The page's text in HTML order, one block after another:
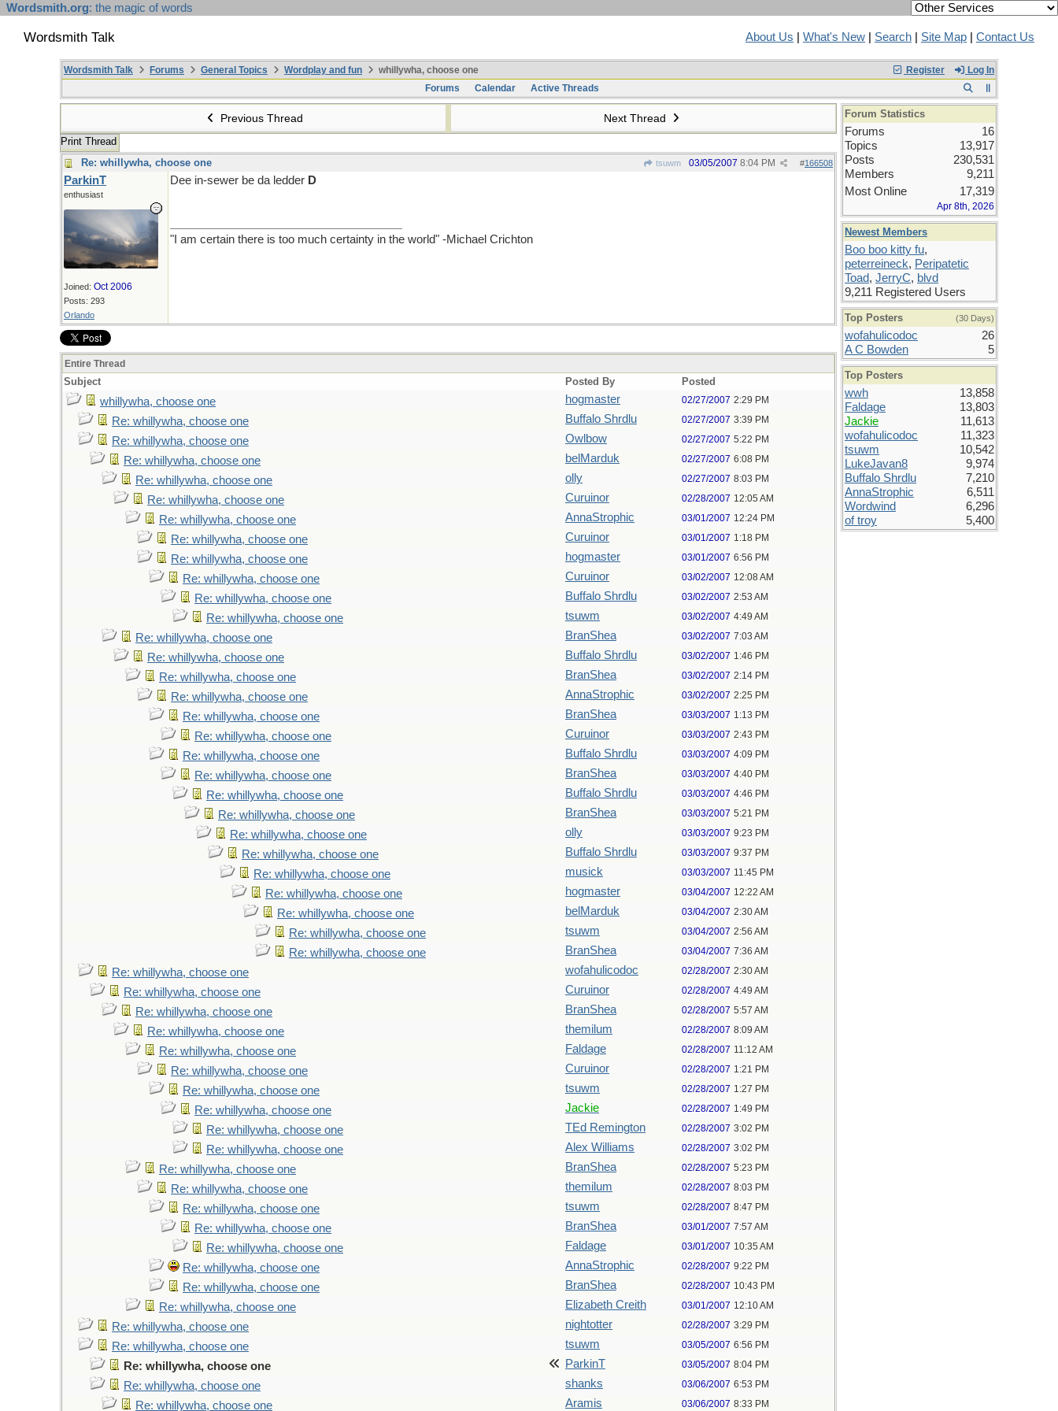
Wordsmith.org: the magic of words
Wordsmith Talk About Us What's New Search Site Map Contact Us
Register Log In
Wordsmith Talk Forums General Topics Wordplay and fun
whillywha, choose one
Forums
Calendar Active Threads
Previous Thread Next Thread
Print Thread
Re: whillywha, choose one
tsuwm #166508
03/05/2007 8:04 PM
ParkinT
enthusiast
Joined: Oct 2006
Posts: 293
Orlando
Dee in-sewer be da ledder D
"I am certain there is too much certainty in the world" -Michael Crichton
Entire Thread
Subject Posted By Posted
whillywha, choose one hogmaster 02/27/2007 2:29 PM
Re: whillywha, choose one Buffalo Shrdlu 02/27/2007 3:39 PM
Re: whillywha, choose one Owlbow 02/27/2007 5:22 PM
Re: whillywha, choose one belMarduk 02/27/2007 6:08 PM
Re: whillywha, choose one olly 02/27/2007 8:03 PM
Re: whillywha, choose one Curuinor 02/28/2007 12:05 AM
Re: whillywha, choose one AnnaStrophic 03/01/2007 12:24 PM
Re: whillywha, choose one Curuinor 03/01/2007 1:18 PM
Re: whillywha, choose one hogmaster 03/01/2007 6:56 PM
Re: whillywha, choose one Curuinor 03/02/2007 12:08 AM
Re: whillywha, choose one Buffalo Shrdlu 03/02/2007 2:53 AM
Re: whillywha, choose one tsuwm 03/02/2007 4:49 AM
Re: whillywha, choose one BranShea 03/02/2007 7:03 AM
Re: whillywha, choose one Buffalo Shrdlu 03/02/2007 1:46 PM
Re: whillywha, choose one BranShea 03/02/2007 2:14 PM
Re: whillywha, choose one AnnaStrophic 03/02/2007 2:25 PM
Re: whillywha, choose one BranShea 03/03/2007 1:13 PM
Re: whillywha, choose one Curuinor 03/03/2007 2:43 PM
Re: whillywha, choose one Buffalo Shrdlu 03/03/2007 4:09 PM
Re: whillywha, choose one BranShea 03/03/2007 4:40 PM
Re: whillywha, choose one Buffalo Shrdlu 03/03/2007 4:46 PM
Re: whillywha, choose one BranShea 03/03/2007 5:21 PM
Re: whillywha, choose one olly 03/03/2007 9:23 PM
Re: whillywha, choose one Buffalo Shrdlu 03/03/2007 9:37 PM
Re: whillywha, choose one musick 03/03/2007 11:45 PM
Re: whillywha, choose one hogmaster 03/04/2007 12:22 AM
Re: whillywha, choose one belMarduk 03/04/2007 2:30 AM
Re: whillywha, choose one tsuwm 03/04/2007 2:56 AM
Re: whillywha, choose one BranShea 03/04/2007 7:36 AM
Re: whillywha, choose one wofahulicodoc 02/28/2007 2:30 AM
Re: whillywha, choose one Curuinor 02/28/2007 4:49 AM
Re: whillywha, choose one BranShea 02/28/2007 5:57 AM
Re: whillywha, choose one themilum 02/28/2007 8:09 AM
Re: whillywha, choose one Faldage 02/28/2007 11:12 AM
Re: whillywha, choose one Curuinor 02/28/2007 1:21 PM
Re: whillywha, choose one tsuwm 02/28/2007 1:27 PM
Re: whillywha, choose one Jackie 02/28/2007 1:49 PM
Re: whillywha, choose one TEd Remington 02/28/2007 3:02 PM
Re: whillywha, choose one Alex Williams 02/28/2007 3:02 PM
Re: whillywha, choose one BranShea 02/28/2007 5:23 PM
Re: whillywha, choose one themilum 02/28/2007 8:03 PM
Re: whillywha, choose one tsuwm 02/28/2007 8:47 PM
Re: whillywha, choose one BranShea 03/01/2007 7:57 AM
Re: whillywha, choose one Faldage 03/01/2007 10:35 AM
Re: whillywha, choose one AnnaStrophic 02/28/2007 9:22 PM
Re: whillywha, choose one BranShea 02/28/2007 10:43 PM
Re: whillywha, choose one Elizabeth Creith 03/01/2007 12:10 AM
Re: whillywha, choose one nightotter 02/28/2007 3:29 PM
Re: whillywha, choose one tsuwm 03/05/2007 6:56 PM
Re: whillywha, choose one ParkinT 03/05/2007 8:04 PM
Re: whillywha, choose one shanks 03/06/2007 6:53 PM
Re: whillywha, choose one Aramis 03/06/2007 8:33 PM
Forum Statistics
Forums
16
Topics
13,917
Posts
230,531
Members
9,211
Most Online
17,319
Apr 8th, 2026
Newest Members
Boo boo kitty fu,
peterreineck, Peripatetic
Toad, JerryC, blvd
9,211 Registered Users
Top Posters (30 Days)
wofahulicodoc
26
A C Bowden
5
Top Posters
wwh
13,858
Faldage
13,803
Jackie
11,613
wofahulicodoc
11,323
tsuwm
10,542
LukeJavan8
9,974
Buffalo Shrdlu
7,210
AnnaStrophic
6,511
Wordwind
6,296
of troy
5,400